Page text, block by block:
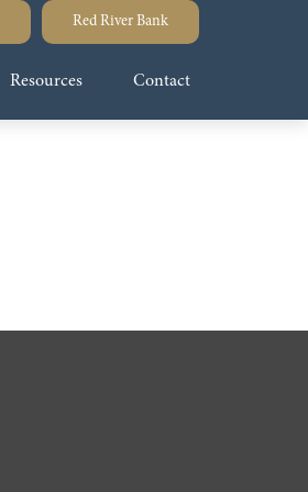
Red River Bank
Resources Contact